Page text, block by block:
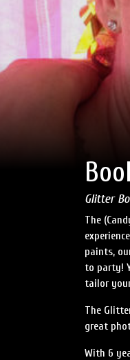
Glitter
The
paints,
to party!
tailor
The
great
With 6